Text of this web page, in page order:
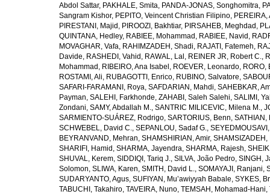
Abdol Sattar, PAKHALE, Smita, PANDA-JONAS, Songhomitra,
Sangram Kishor, PEPITO, Veincent Christian Filipino,
PIRESTANI, Majid , PIROOZI, Bakhtiar, PIRSAHEB, Meghdad ,
QUINTANA, Hedley, RABIEE, Mohammad , RABIEE, Navid ,
MOVAGHAR, Vafa, RAHIMZADEH, Shadi, RAJATI, Fatemeh,
Davide, RASHEDI, Vahid , RAWAL, Lal , REINER JR, Robert C.,
Mohammad , RIBEIRO, Ana Isabel , ROEVER, Leonardo, RORO,
ROSTAMI, Ali, RUBAGOTTI, Enrico, RUBINO, Salvatore,
SAFARI-FARAMANI, Roya, SAFDARIAN, Mahdi, SAHEBKAR,
Payman, SALEHI, Farkhonde, ZAHABI, Saleh Salehi, SALIMI,
Zondani, SAMY, Abdallah M., SANTRIC MILICEVIC, Milena M.,
SARMIENTO-SUÁREZ, Rodrigo, SARTORIUS, Benn, SATHIAN,
SCHWEBEL, David C., SEPANLOU, Sadaf G.,
BEYRANVAND, Mehran, SHAMSHIRIAN, Amir, SHAMSIZADEH,
SHARIFI, Hamid , SHARMA, Jayendra, SHARMA, Rajesh,
SHUVAL, Kerem, SIDDIQI, Tariq J., SILVA, João Pedro, SINGH,
Solomon, SLIWA, Karen, SMITH, David L., SOMAYAJI, Ranjani,
SUDARYANTO, Agus, SUFIYAN, Mu’awiyyah Babale, SYKES,
TABUCHI, Takahiro, TAVEIRA, Nuno, TEMSAH, Mohamad-Hani,